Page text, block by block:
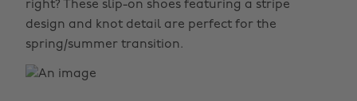
right? These slip-on shoes featuring a stripe
design and knot detail are perfect for the
spring/summer transition.